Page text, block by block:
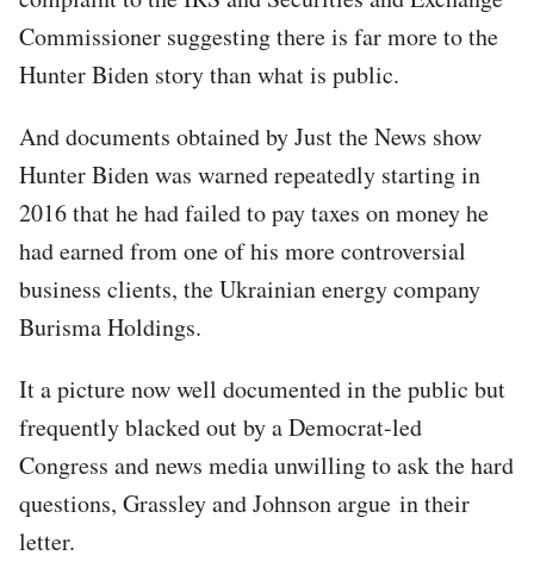
Commissioner suggesting there is far more to the
Hunter Biden story than what is public.
And documents obtained by Just the News show
Hunter Biden was warned repeatedly starting in
2016 that he had failed to pay taxes on money he
had earned from one of his more controversial
business clients, the Ukrainian energy company
Burisma Holdings.
It a picture now well documented in the public but
frequently blacked out by a Democrat-led
Congress and news media unwilling to ask the hard
questions, Grassley and Johnson argue in their
letter.